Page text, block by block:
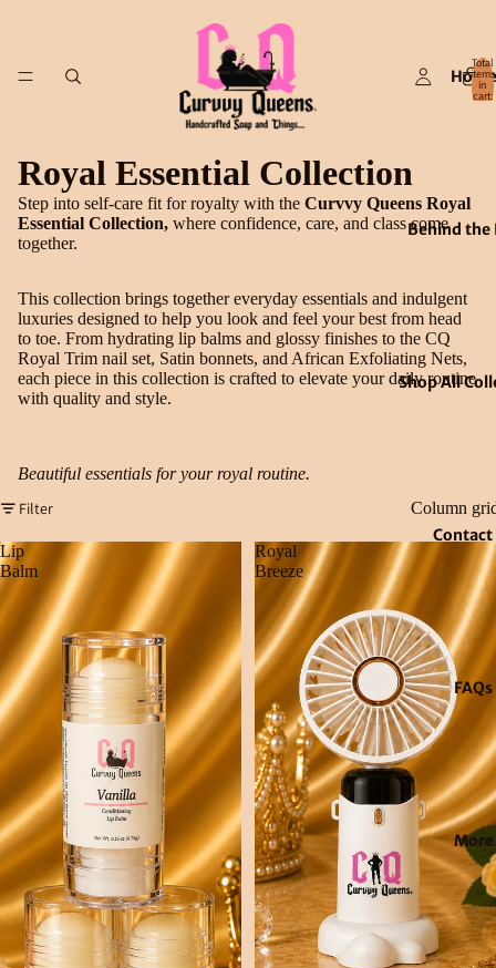
Home
Behind the
Shop All
Contact
FAQs
More
Total
items
in
cart:
Royal Essential Collection
Step into self-care fit for royalty with the Curvvy Queens Royal
Essential Collection, where confidence, care, and class come
together.
This collection brings together everyday essentials and indulgent
luxuries designed to help you look and feel your best from head
to toe. From hydrating lip balms and glossy finishes to the CQ
Royal Trim nail set, Satin bonnets, and African Exfoliating Nets,
each piece in this collection is crafted to elevate your daily routine
with quality and style.
Beautiful essentials for your royal routine.
Filter Column
Lip
Balm
Royal
Breeze